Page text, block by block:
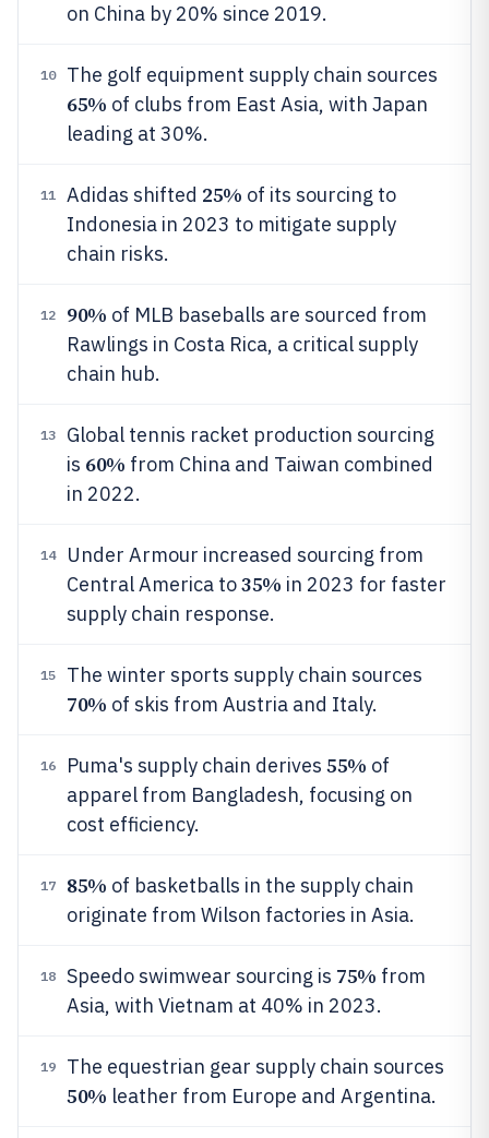
on China by 20% since 2019.
10 The golf equipment supply chain sources
65% of clubs from East Asia, with Japan
leading at 30%.
11 Adidas shifted 25% of its sourcing to
Indonesia in 2023 to mitigate supply
chain risks.
12 90% of MLB baseballs are sourced from
Rawlings in Costa Rica, a critical supply
chain hub.
13
Global tennis racket production sourcing
is 60% from China and Taiwan combined
in 2022.
14
Under Armour increased sourcing from
Central America to35% in 2023 for faster
supply chain response.
15 The winter sports supply chain sources
70% of skis from Austria and Italy.
16 Puma's supply chain derives 55% of
apparel from Bangladesh, focusing on
cost efficiency.
17 85% of basketballs in the supply chain
originate from Wilson factories in Asia.
18 Speedo swimwear sourcing is 75% from
Asia, with Vietnam at 40% in 2023.
19 The equestrian gear supply chain sources
50% leather from Europe and Argentina.